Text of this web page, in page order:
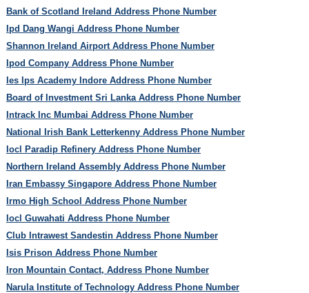
Bank of Scotland Ireland Address Phone Number
Ipd Dang Wangi Address Phone Number
Shannon Ireland Airport Address Phone Number
Ipod Company Address Phone Number
Ies Ips Academy Indore Address Phone Number
Board of Investment Sri Lanka Address Phone Number
Intrack Inc Mumbai Address Phone Number
National Irish Bank Letterkenny Address Phone Number
Iocl Paradip Refinery Address Phone Number
Northern Ireland Assembly Address Phone Number
Iran Embassy Singapore Address Phone Number
Irmo High School Address Phone Number
Iocl Guwahati Address Phone Number
Club Intrawest Sandestin Address Phone Number
Isis Prison Address Phone Number
Iron Mountain Contact, Address Phone Number
Narula Institute of Technology Address Phone Number